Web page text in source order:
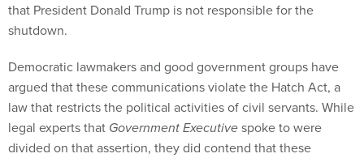
that President Donald Trump is not responsible for the
shutdown.
Democratic lawmakers and good government groups have
argued that these communications violate the Hatch Act, a
law that restricts the political activities of civil servants. While
legal experts that Government Executivespoke to were
divided on that assertion, they did contend that these